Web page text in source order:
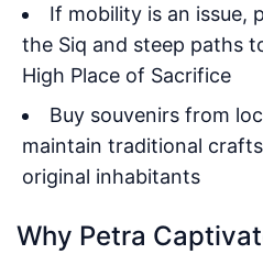
If mobility is an issue,
the Siq and steep paths
High Place of Sacrifice
Buy souvenirs from
maintain traditional crafts
original inhabitants
Why Petra